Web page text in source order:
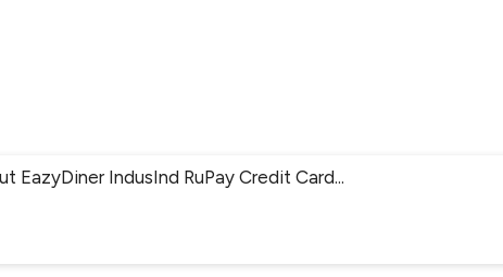
EazyDiner IndusInd RuPay Credit Card...